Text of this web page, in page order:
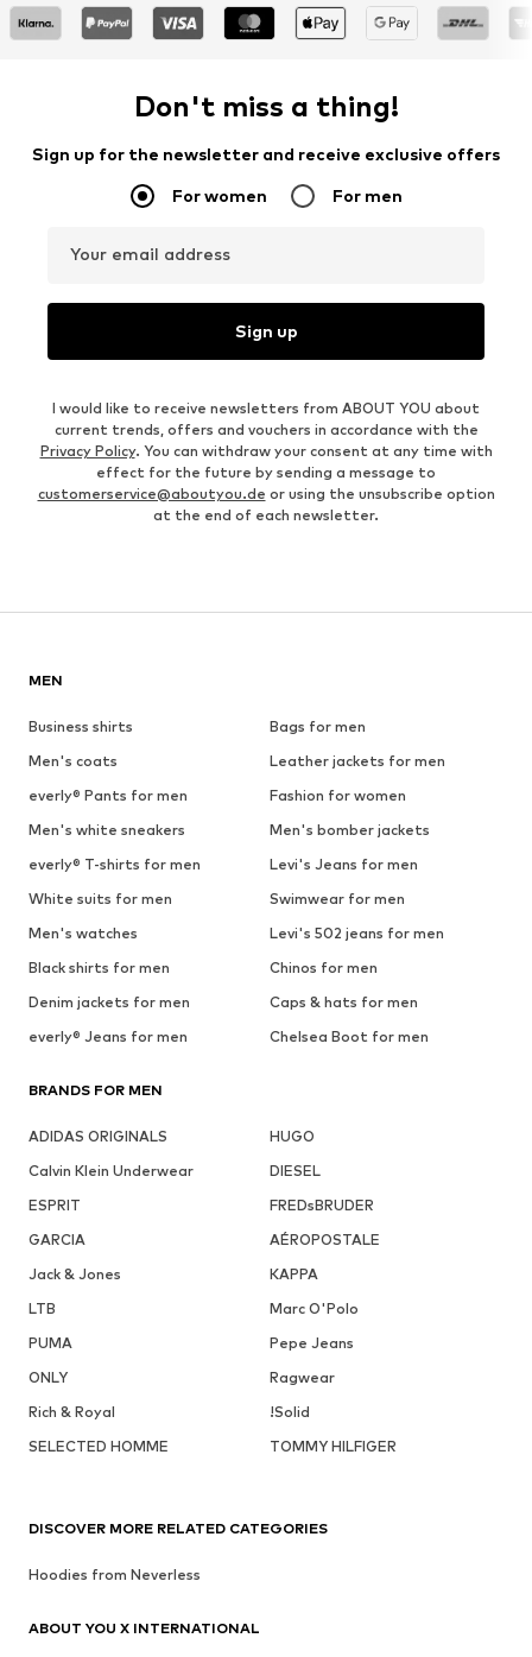
Don't miss a thing!
Sign up for the newsletter and receive exclusive offers
For women For men
Your email address
Sign up
I would like to receive newsletters from ABOUT YOU about
current trends, offers and vouchers in accordance with the
Privacy Policy. You can withdraw your consent at any time with
effect for the future by sending a message to
customerservice@aboutyou.de or using the unsubscribe option
at the end of each newsletter.
MEN
Business shirts
Bags for men
Men's coats
Leather jackets for men
everly® Pants for men
Fashion for women
Men's white sneakers
Men's bomber jackets
everly® T-shirts for men
Levi's Jeans for men
White suits for men
Swimwear for men
Men's watches
Levi's 502 jeans for men
Black shirts for men
Chinos for men
Denim jackets for men
Caps & hats for men
everly® Jeans for men
Chelsea Boot for men
BRANDS FOR MEN
ADIDAS ORIGINALS
HUGO
Calvin Klein Underwear
DIESEL
ESPRIT
FREDsBRUDER
GARCIA
AÉROPOSTALE
Jack & Jones
KAPPA
LTB
Marc O'Polo
PUMA
Pepe Jeans
ONLY
Ragwear
Rich & Royal
!Solid
SELECTED HOMME
TOMMY HILFIGER
DISCOVER MORE RELATED CATEGORIES
Hoodies from Neverless
ABOUT YOU X INTERNATIONAL